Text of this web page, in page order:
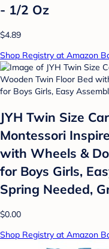
- 1/2 Oz
$4.89
Shop Registry at Amazon
JYH Twin Size
Montessori
with Wheels &
for Boys Girls,
Spring Needed,
$0.00
Shop Registry at Amazon